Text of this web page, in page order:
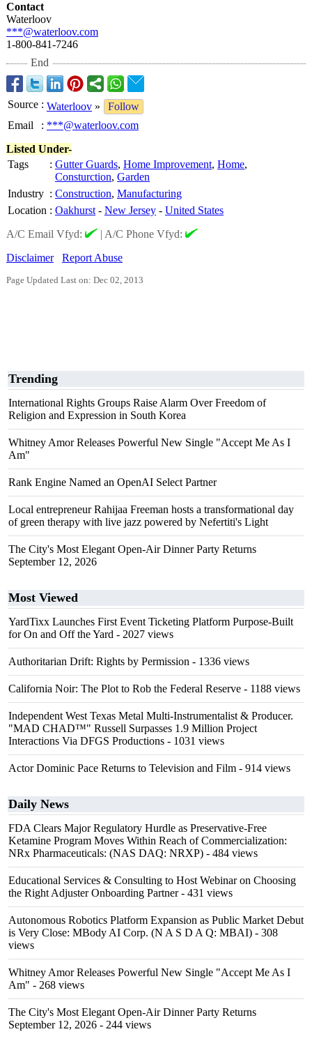
Contact
Waterloov
***@waterloov.com
1-800-841-7246
End
Source : Waterloov »
Follow
Email
: ***@waterloov.com
Listed Under-
Tags
: Gutter Guards, Home Improvement, Home,
Consturction, Garden
Industry : Construction, Manufacturing
Location : Oakhurst - New Jersey - United States
A/C Email Vfyd:
| A/C Phone Vfyd:
Disclaimer
Report Abuse
Page Updated Last on: Dec 02, 2013
Trending
International Rights Groups Raise Alarm Over Freedom of
Religion and Expression in South Korea
Whitney Amor Releases Powerful New Single "Accept Me As I
Am"
Rank Engine Named an OpenAI Select Partner
Local entrepreneur Rahijaa Freeman hosts a transformational day
of green therapy with live jazz powered by Nefertiti's Light
The City's Most Elegant Open-Air Dinner Party Returns
September 12, 2026
Most Viewed
YardTixx Launches First Event Ticketing Platform Purpose-Built
for On and Off the Yard - 2027 views
Authoritarian Drift: Rights by Permission - 1336 views
California Noir: The Plot to Rob the Federal Reserve - 1188 views
Independent West Texas Metal Multi-Instrumentalist & Producer.
"MAD CHAD™" Russell Surpasses 1.9 Million Project
Interactions Via DFGS Productions - 1031 views
Actor Dominic Pace Returns to Television and Film - 914 views
Daily News
FDA Clears Major Regulatory Hurdle as Preservative-Free
Ketamine Program Moves Within Reach of Commercialization:
NRx Pharmaceuticals: (NAS DAQ: NRXP) - 484 views
Educational Services & Consulting to Host Webinar on Choosing
the Right Adjuster Onboarding Partner- 431 views
Autonomous Robotics Platform Expansion as Public Market Debut
is Very Close: MBody AI Corp. (N A S D A Q: MBAI) - 308
views
Whitney Amor Releases Powerful New Single "Accept Me As I
Am" - 268 views
The City's Most Elegant Open-Air Dinner Party Returns
September 12, 2026 - 244 views